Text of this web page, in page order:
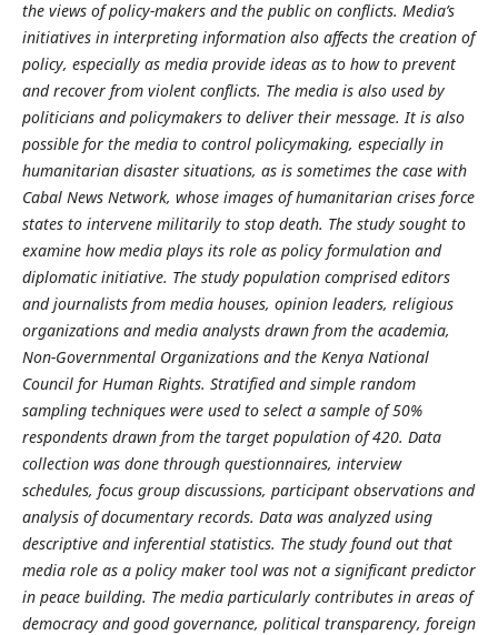
the views of policy-makers and the public on conflicts. Media’s
initiatives in interpreting information also affects the creation of
policy, especially as media provide ideas as to how to prevent
and recover from violent conflicts. The media is also used by
politicians and policymakers to deliver their message. It is also
possible for the media to control policymaking, especially in
humanitarian disaster situations, as is sometimes the case with
Cabal News Network, whose images of humanitarian crises force
states to intervene militarily to stop death. The study sought to
examine how media plays its role as policy formulation and
diplomatic initiative. The study population comprised editors
and journalists from media houses, opinion leaders, religious
organizations and media analysts drawn from the academia,
Non-Governmental Organizations and the Kenya National
Council for Human Rights. Stratified and simple random
sampling techniques were used to select a sample of 50%
respondents drawn from the target population of 420. Data
collection was done through questionnaires, interview
schedules, focus group discussions, participant observations and
analysis of documentary records. Data was analyzed using
descriptive and inferential statistics. The study found out that
media role as a policy maker tool was not a significant predictor
in peace building. The media particularly contributes in areas of
democracy and good governance, political transparency, foreign